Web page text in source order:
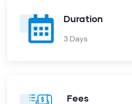
Duration
3 Days
Fees